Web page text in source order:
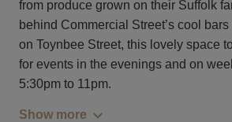
from produce grown on their Suffolk
behind Commercial Street’s cool
on Toynbee Street, this lovely space
for events in the evenings and on
5:30pm to 11pm.
Show more